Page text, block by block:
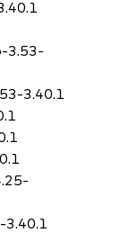
3.53-
3.40.1
3.40.1